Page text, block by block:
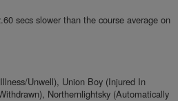
secs slower than the course average on
Unwell), Union Boy (Injured In
Northernlightsky (Automatically